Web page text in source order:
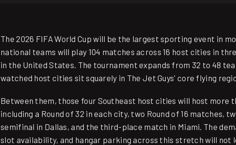
The 2026 FIFA World Cup will be the largest sporting event in
national teams will play 104 matches across 16 host cities in
in the United States. The tournament expands from 32 to 48
watched host cities sit squarely in The Jet Guys' core flying
Between them, those four Southeast host cities will host more
including a Round of 32 in each city, two Round of 16 matches,
semifinal in Dallas, and the third-place match in Miami. The
slot availability, and hangar parking across this stretch will not